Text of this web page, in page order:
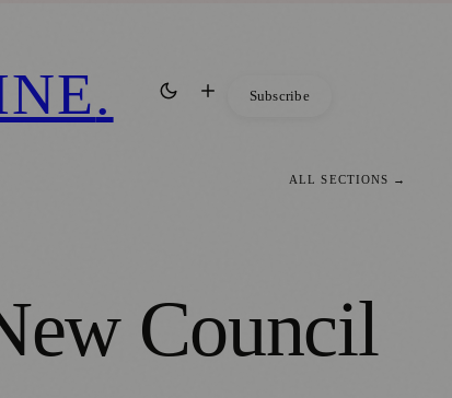
. Subscribe
ALL SECTIONS →
Council